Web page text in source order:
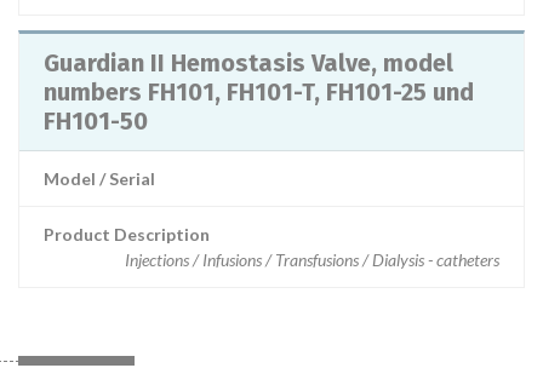
Guardian II Hemostasis Valve, model
numbers FH101, FH101-T, FH101-25 und
FH101-50
Model / Serial
Product Description
Injections / Infusions / Transfusions / Dialysis - catheters